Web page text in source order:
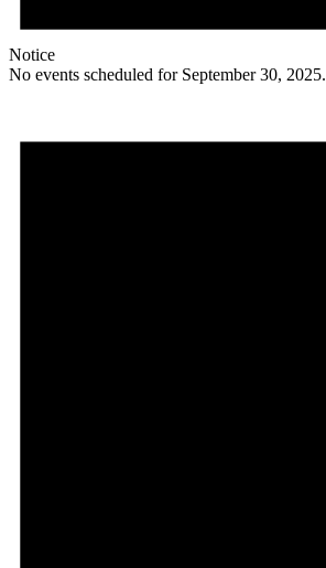
Notice
No events scheduled for September 30, 2025.